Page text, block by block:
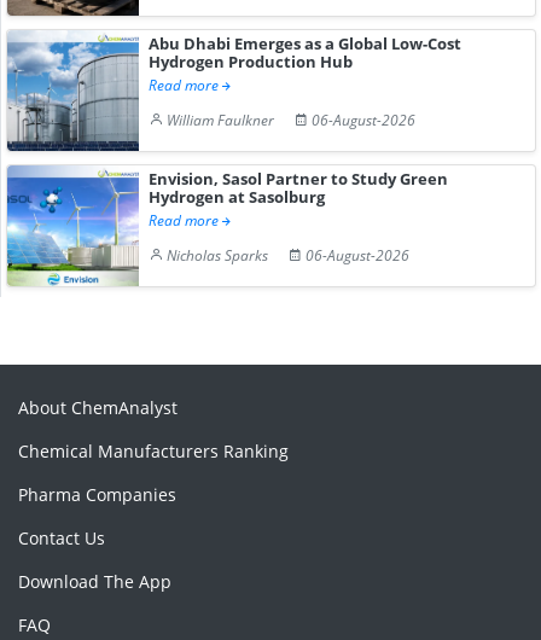
Abu Dhabi Emerges as a Global Low-Cost
Hydrogen Production Hub
Read more
William Faulkner
06-August-2026
Envision, Sasol Partner to Study Green
Hydrogen at Sasolburg
Read more
Nicholas Sparks
06-August-2026
About ChemAnalyst
Chemical Manufacturers Ranking
Pharma Companies
Contact Us
Download The App
FAQ